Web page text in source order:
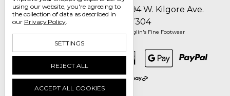
Englin's Fine Footwear 5794 W. Kilgore Ave.
Muncie, IN 47304
© 2026 Englin's Fine Footwear
using our website, you're agreeing to
the collection of data as described in
our Privacy Policy.
SETTINGS
REJECT ALL
ACCEPT ALL COOKIES